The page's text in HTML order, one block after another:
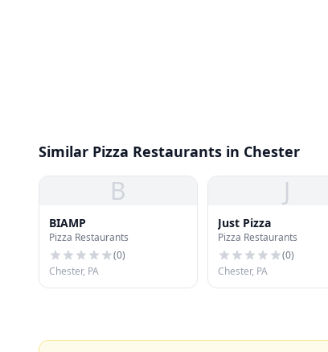
Similar Pizza Restaurants in Chester
B
BIAMP
Pizza Restaurants
(0)
Chester, PA
J
Just Pizza
Pizza Restaurants
(0)
Chester, PA